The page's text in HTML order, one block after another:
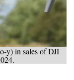
y) in sales of DJI